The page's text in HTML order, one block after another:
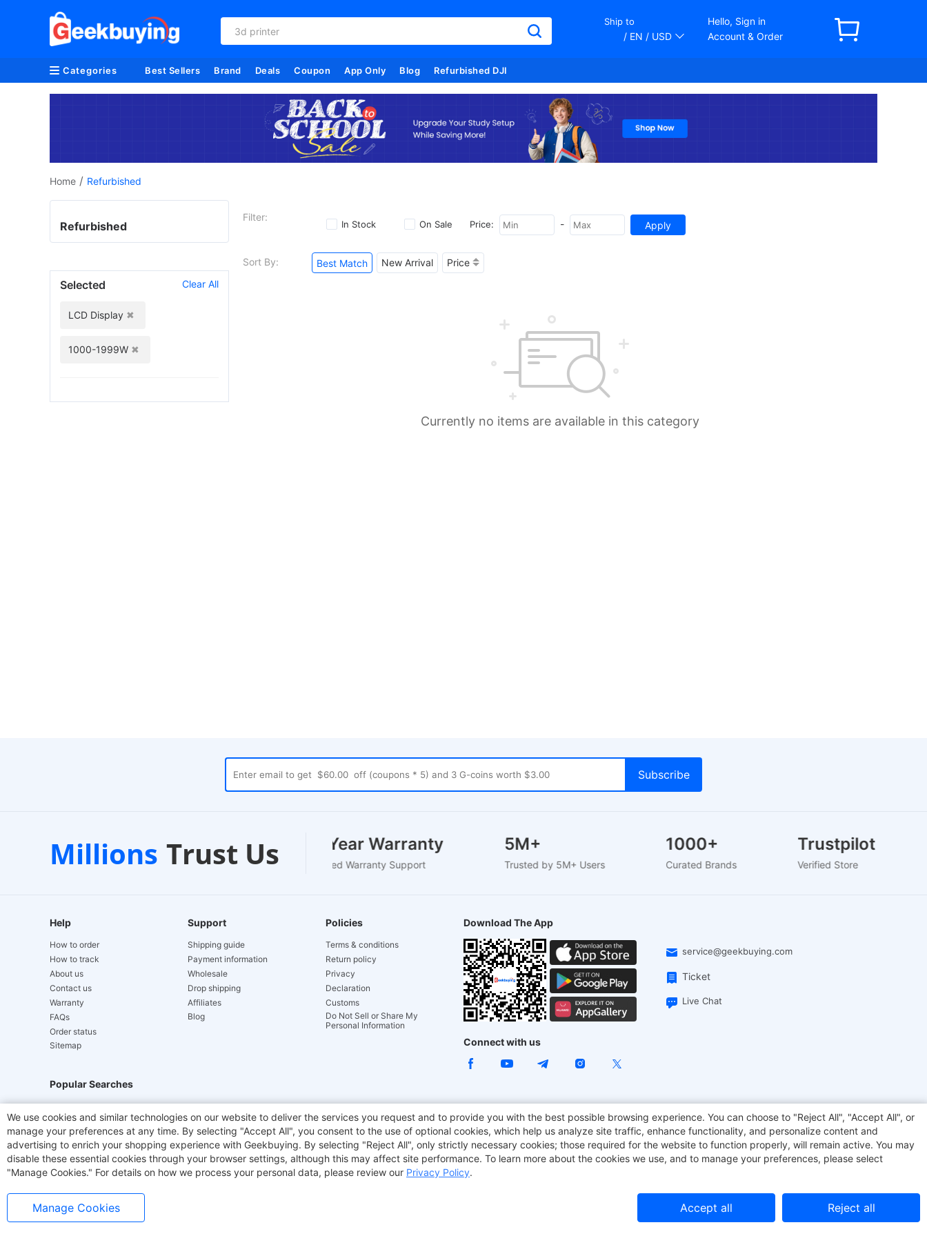
3d printer
Ship to
/ EN / USD
Hello, Sign in
Account & Order
Categories Best Sellers Brand Deals Coupon App Only Blog Refurbished DJI
Home / Refurbished
Filter:
In Stock On Sale Price: -
Sort By: Best Match New Arrival Price
Currently no items are available in this category
Refurbished
Selected Clear All
LCD Display
1000-1999W
Millions Trust Us
Customer Support
24/7 Live Chat
1-2 Year Warranty
EU-Based Warranty Support
5M+
Trusted by 5M+ Users
1000+
Curated Brands
Trustpilot
Verified Store
Help
How to order
How to track
About us
Contact us
Warranty
FAQs
Order status
Sitemap
Support
Shipping guide
Payment information
Wholesale
Drop shipping
Affiliates
Blog
Policies
Terms & conditions
Return policy
Privacy
Declaration
Customs
Do Not Sell or Share My
Personal Information
Download The App
service@geekbuying.com
Ticket
Live Chat
Connect with us
Popular Searches
Hydrofast JIGOO V700 Akluer TITAN ARMY ACGAM Office Chair JOYOR E-Scooters Tronsmart EcoFlow Geekbuying Coupon Sculpfun
Laser Cutters E-Scooter OUKITEL Coffee Maker BMAX
We use cookies and similar technologies on our website to deliver the services you request and to provide you with the best possible browsing experience. You can choose to "Reject All", "Accept All", or
manage your preferences at any time. By selecting "Accept All", you consent to the use of optional cookies, which help us analyze site traffic, enhance functionality, and personalize content and
advertising to enrich your shopping experience with Geekbuying. By selecting "Reject All", only strictly necessary cookies; those required for the website to function properly, will remain active. You may
disable these essential cookies through your browser settings, although this may affect site performance. To learn more about the cookies we use, and to manage your preferences, please select
"Manage Cookies." For details on how we process your personal data, please review our Privacy Policy.
Manage Cookies Accept all Reject all